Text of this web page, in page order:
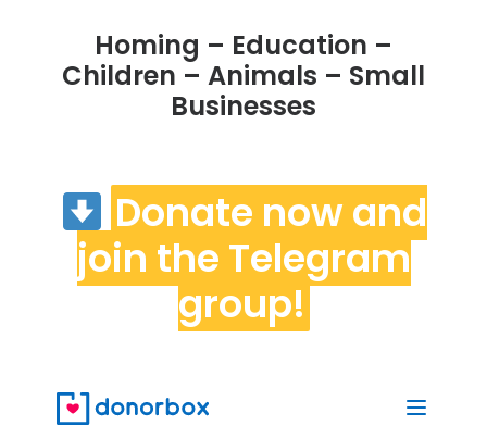
Homing – Education –
Children – Animals – Small
Businesses
Donate now and
join the Telegram
group!